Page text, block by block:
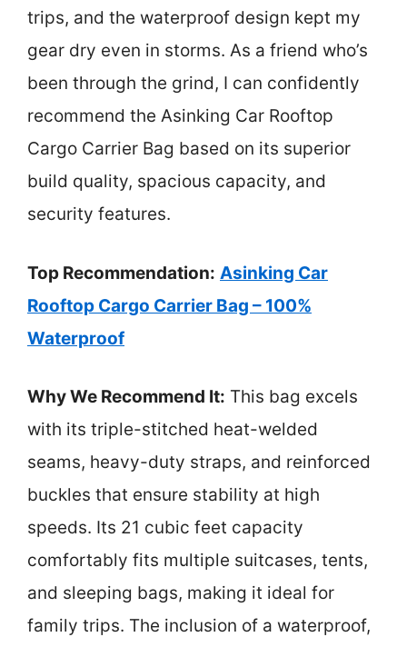
trips, and the waterproof design kept my
gear dry even in storms. As a friend who’s
been through the grind, I can confidently
recommend the Asinking Car Rooftop
Cargo Carrier Bag based on its superior
build quality, spacious capacity, and
security features.
Top Recommendation: Asinking Car
Rooftop Cargo Carrier Bag – 100%
Waterproof
Why We Recommend It: This bag excels
with its triple-stitched heat-welded
seams, heavy-duty straps, and reinforced
buckles that ensure stability at high
speeds. Its 21 cubic feet capacity
comfortably fits multiple suitcases, tents,
and sleeping bags, making it ideal for
family trips. The inclusion of a waterproof,